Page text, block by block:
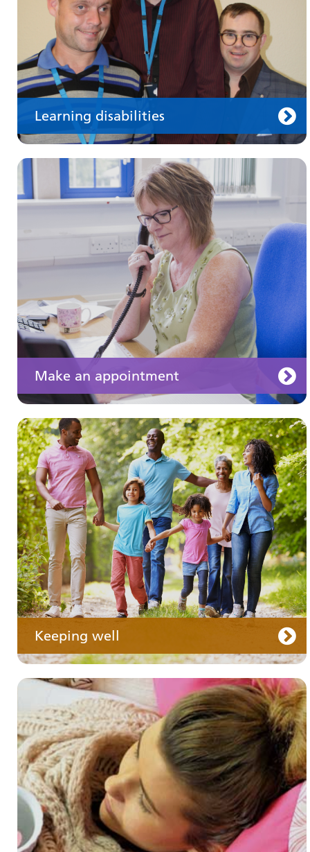
Learning disabilities
Make an appointment
Keeping well
Keeping well
Learn about different ways to stay healthy and
Your medication
Your care